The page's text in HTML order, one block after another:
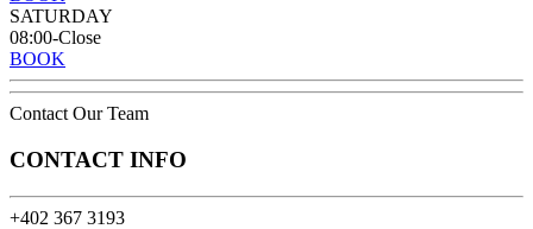
SATURDAY
08:00-Close
BOOK
Contact Our Team
CONTACT INFO
+402 367 3193